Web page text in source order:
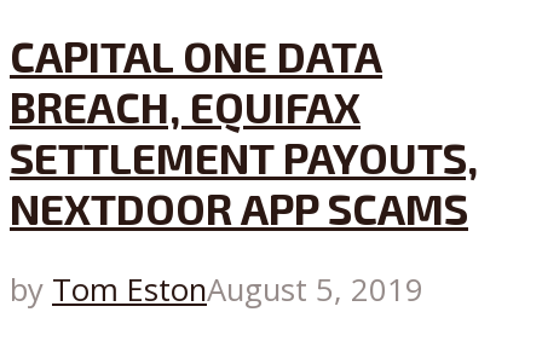
CAPITAL ONE DATA
BREACH, EQUIFAX
SETTLEMENT PAYOUTS,
NEXTDOOR APP SCAMS
by Tom EstonAugust 5, 2019